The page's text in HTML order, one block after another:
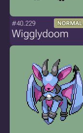
#40.229 NORMAL
Wigglydoom